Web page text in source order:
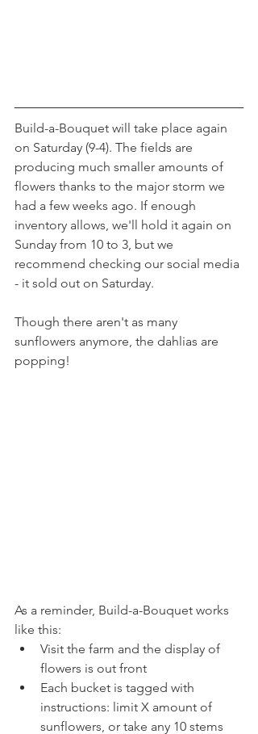
Build-a-Bouquet will take place again
on Saturday (9-4). The fields are
producing much smaller amounts of
flowers thanks to the major storm we
had a few weeks ago. If enough
inventory allows, we'll hold it again on
Sunday from 10 to 3, but we
recommend checking our social media
- it sold out on Saturday.
Though there aren't as many
sunflowers anymore, the dahlias are
popping!
As a reminder, Build-a-Bouquet works
like this:
Visit the farm and the display of
flowers is out front
Each bucket is tagged with
instructions: limit X amount of
sunflowers, or take any 10 stems